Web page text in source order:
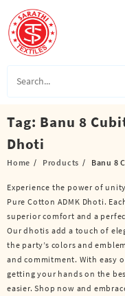
content
Tag: Banu 8
Dhoti
Home Products Banu 8
Experience the power of
Pure Cotton ADMK Dhoti.
superior comfort and a
Our dhotis add a touch of
the party’s colors and
and commitment. With easy
getting your hands on the
easier. Shop now and